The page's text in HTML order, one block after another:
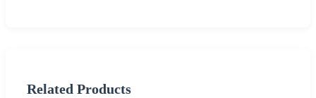
Related Products